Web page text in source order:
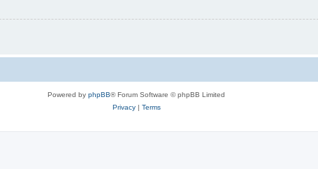
Powered by phpBB® Forum Software © phpBB Limited
Privacy| Terms